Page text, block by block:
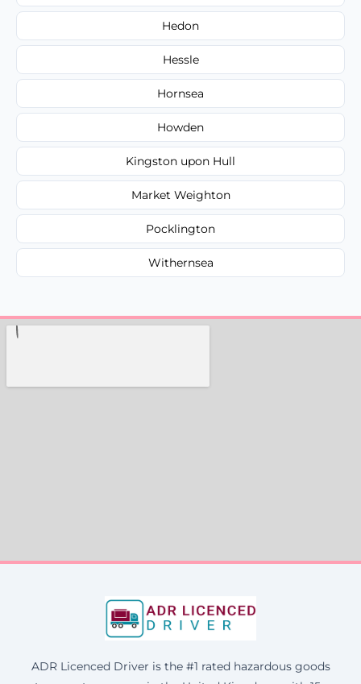
Hedon
Hessle
Hornsea
Howden
Kingston upon Hull
Market Weighton
Pocklington
Withernsea
ADR Licenced Driver is the #1 rated hazardous goods